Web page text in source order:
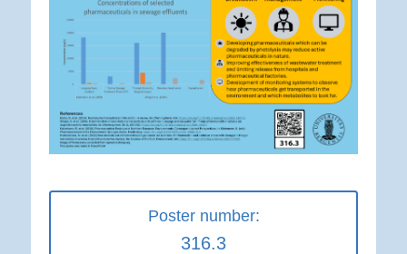
Poster number:
316.3